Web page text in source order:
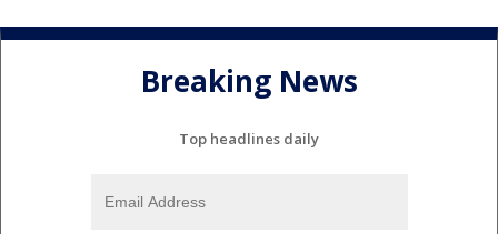
Breaking News
Top headlines daily